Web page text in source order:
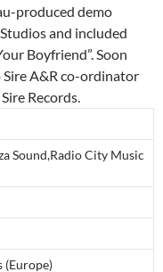
produced demo
and included
Boyfriend”. Soon
A&R co-ordinator
Records.
Sound,Radio City Music
(Europe)